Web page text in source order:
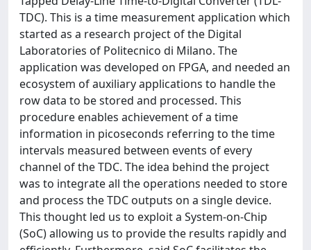
TDC). This is a time measurement application which
started as a research project of the Digital
Laboratories of Politecnico di Milano. The
application was developed on FPGA, and needed an
ecosystem of auxiliary applications to handle the
row data to be stored and processed. This
procedure enables achievement of a time
information in picoseconds referring to the time
intervals measured between events of every
channel of the TDC. The idea behind the project
was to integrate all the operations needed to store
and process the TDC outputs on a single device.
This thought led us to exploit a System-on-Chip
(SoC) allowing us to provide the results rapidly and